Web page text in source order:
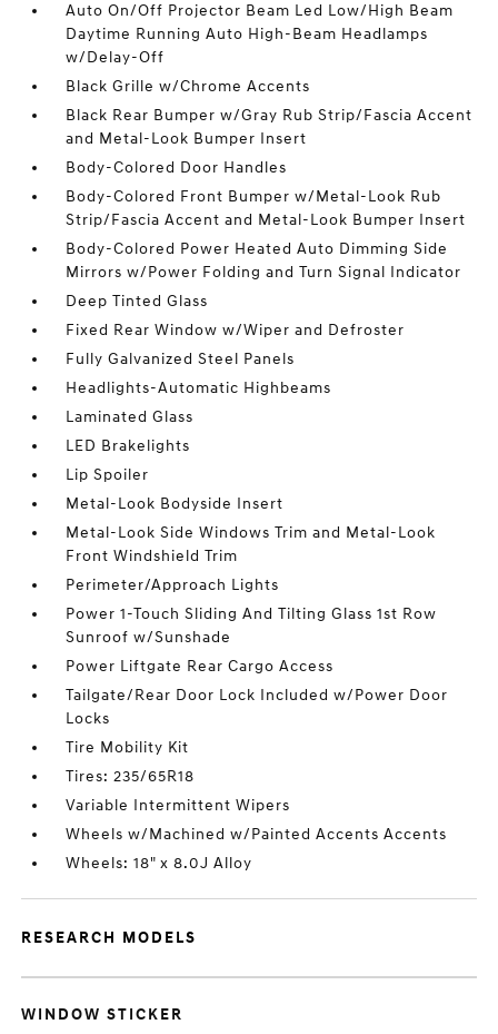
Auto On/Off Projector Beam Led Low/High Beam
Daytime Running Auto High-Beam Headlamps
w/Delay-Off
Black Grille w/Chrome Accents
Black Rear Bumper w/Gray Rub Strip/Fascia Accent
and Metal-Look Bumper Insert
Body-Colored Door Handles
Body-Colored Front Bumper w/Metal-Look Rub
Strip/Fascia Accent and Metal-Look Bumper Insert
Body-Colored Power Heated Auto Dimming Side
Mirrors w/Power Folding and Turn Signal Indicator
Deep Tinted Glass
Fixed Rear Window w/Wiper and Defroster
Fully Galvanized Steel Panels
Headlights-Automatic Highbeams
Laminated Glass
LED Brakelights
Lip Spoiler
Metal-Look Bodyside Insert
Metal-Look Side Windows Trim and Metal-Look
Front Windshield Trim
Perimeter/Approach Lights
Power 1-Touch Sliding And Tilting Glass 1st Row
Sunroof w/Sunshade
Power Liftgate Rear Cargo Access
Tailgate/Rear Door Lock Included w/Power Door
Locks
Tire Mobility Kit
Tires: 235/65R18
Variable Intermittent Wipers
Wheels w/Machined w/Painted Accents Accents
Wheels: 18" x 8.0J Alloy
RESEARCH MODELS
WINDOW STICKER